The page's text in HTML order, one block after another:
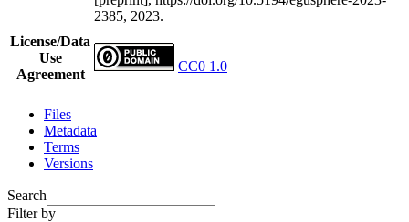
2385, 2023.
License/Data
Use
Agreement
CC0 1.0
Files
Metadata
Terms
Versions
Search
Filter by